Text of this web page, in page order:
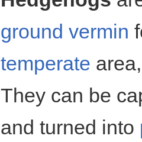
ground vermin
temperate
They can be
and turned into